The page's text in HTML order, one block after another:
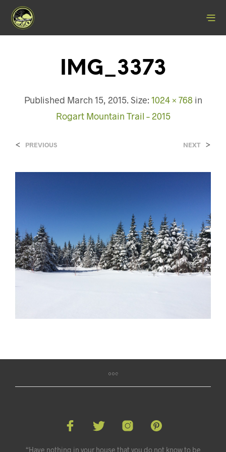
IMG_3373
Published March 15, 2015. Size: 1024 × 768 in
Rogart Mountain Trail – 2015
< PREVIOUS NEXT >
“Have nothing in your house that you do not know to be